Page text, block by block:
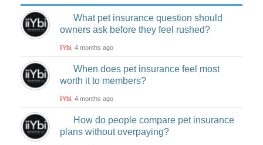
What pet insurance question should
owners ask before they feel rushed?
iiYbi , 4 months ago
When does pet insurance feel most
worth it to members?
iiYbi , 4 months ago
How do people compare pet insurance
plans without overpaying?